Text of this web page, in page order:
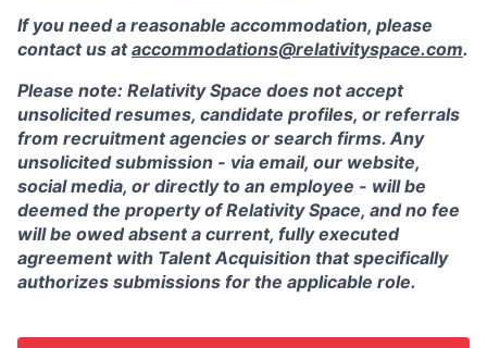
If you need a reasonable accommodation, please
contact us ataccommodations@relativityspace.com.
Please note: Relativity Space does not accept
unsolicited resumes, candidate profiles, or referrals
from recruitment agencies or search firms. Any
unsolicited submission - via email, our website,
social media, or directly to an employee - will be
deemed the property of Relativity Space, and no fee
will be owed absent a current, fully executed
agreement with Talent Acquisition that specifically
authorizes submissions for the applicable role.